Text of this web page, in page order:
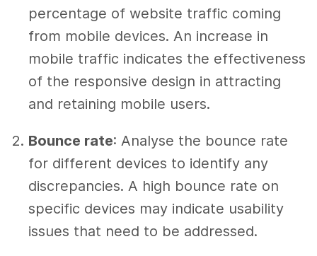
percentage of website traffic coming
from mobile devices. An increase in
mobile traffic indicates the effectiveness
of the responsive design in attracting
and retaining mobile users.
Bounce rate: Analyse the bounce rate
for different devices to identify any
discrepancies. A high bounce rate on
specific devices may indicate usability
issues that need to be addressed.